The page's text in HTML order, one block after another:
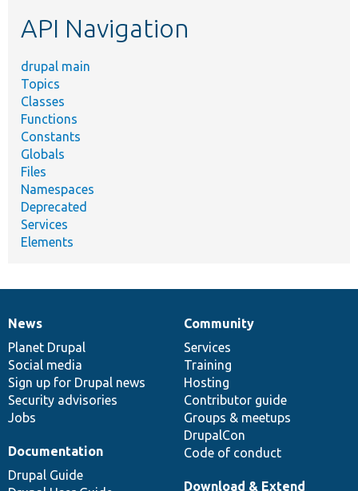
API Navigation
drupal main
Topics
Classes
Functions
Constants
Globals
Files
Namespaces
Deprecated
Services
Elements
News
items
News
Planet Drupal
Social media
Sign up for Drupal news
Security advisories
Jobs
Our
community
Community
Services
Training
Hosting
Contributor guide
Groups & meetups
DrupalCon
Code of conduct
Documentation
Documentation
Drupal Guide
Drupal
code
base
Download & Extend
Governance
of
community